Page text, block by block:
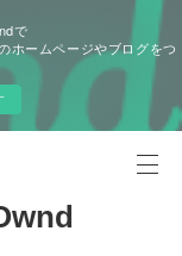
で
ホームページやブログをつ